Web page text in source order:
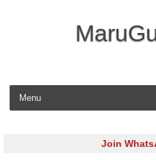
Join